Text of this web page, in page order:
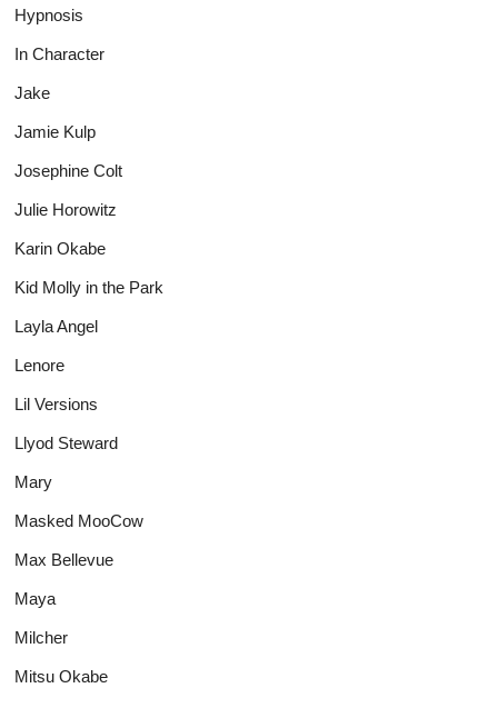
Hypnosis
In Character
Jake
Jamie Kulp
Josephine Colt
Julie Horowitz
Karin Okabe
Kid Molly in the Park
Layla Angel
Lenore
Lil Versions
Llyod Steward
Mary
Masked MooCow
Max Bellevue
Maya
Milcher
Mitsu Okabe